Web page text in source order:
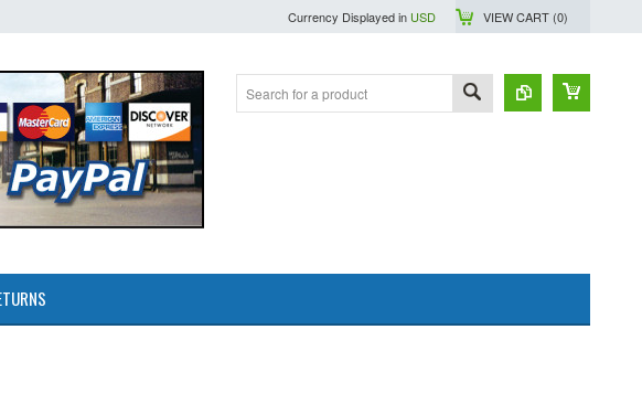
Currency Displayed in USD VIEW CART (0)